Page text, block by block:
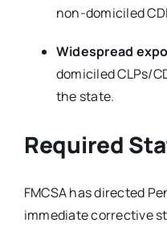
non-domiciled
Widespread
domiciled CLPs/
the state.
Required
FMCSA has directed
immediate corrective